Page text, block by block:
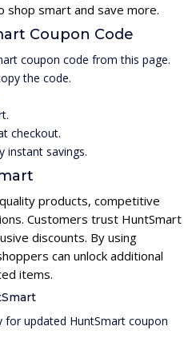
shop smart and save more.
Coupon Code
coupon code from this page.
the code.
checkout.
instant savings.
products, competitive
Customers trust HuntSmart
discounts. By using
can unlock additional
items.
for updated HuntSmart coupon